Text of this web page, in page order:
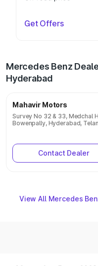
Get Offers
Mercedes Benz
Hyderabad
Mahavir Motors
Survey No 32 & 33, Medchal
Bowenpally, Hyderabad,
Contact Dealer
View All Mercedes